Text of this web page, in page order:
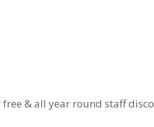
& all year round staff